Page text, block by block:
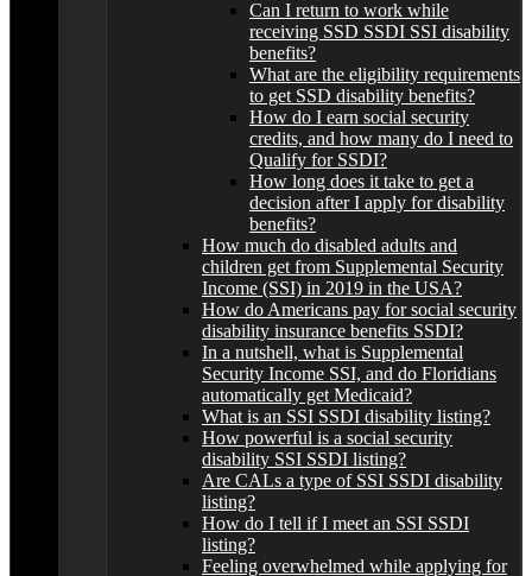
Can I return to work while
receiving SSD SSDI SSI disability
benefits?
What are the eligibility requirements
to get SSD disability benefits?
How do I earn social security
credits, and how many do I need to
Qualify for SSDI?
How long does it take to get a
decision after I apply for disability
benefits?
How much do disabled adults and
children get from Supplemental Security
Income (SSI) in 2019 in the USA?
How do Americans pay for social security
disability insurance benefits SSDI?
In a nutshell, what is Supplemental
Security Income SSI, and do Floridians
automatically get Medicaid?
What is an SSI SSDI disability listing?
How powerful is a social security
disability SSI SSDI listing?
Are CALs a type of SSI SSDI disability
listing?
How do I tell if I meet an SSI SSDI
listing?
Feeling overwhelmed while applying for